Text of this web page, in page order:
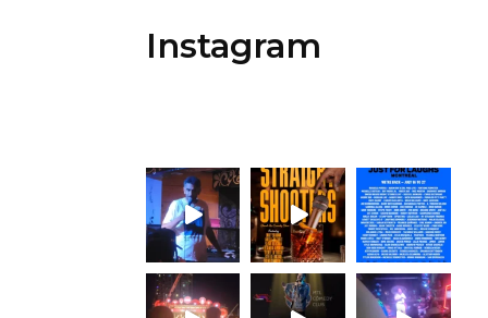
Instagram